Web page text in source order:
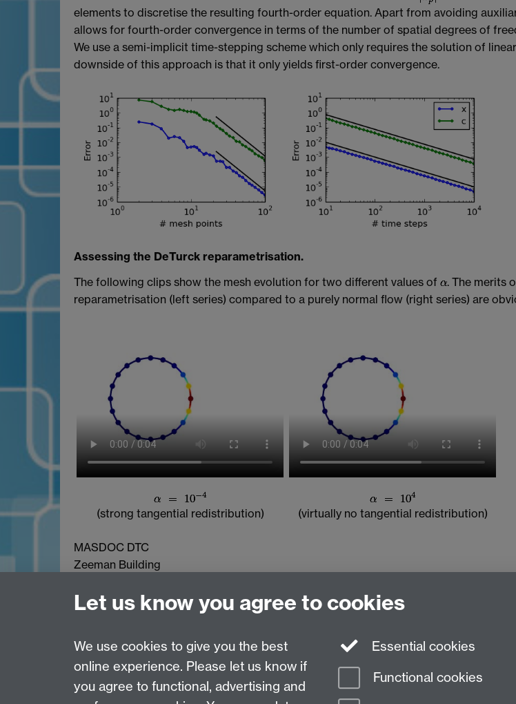
elements to discretise the resulting fourth-order equation. Apart from avoiding
allows for fourth-order convergence in terms of the number of spatial degrees of
We use a semi-implicit time-stepping scheme which only requires the solution of
downside of this approach is that it only yields first-order convergence.
Assessing the DeTurck reparametrisation.
The following clips show the mesh evolution for two different values of
. The merits
reparametrisation (left series) compared to a purely normal flow (right series) are
(strong tangential redistribution) (virtually no tangential redistribution)
MASDOC DTC
Zeeman Building
Coventry
Last revised: Thu 12 May 2016
Let us know you agree to cookies
We use cookies to give you the best
online experience. Please let us know if
you agree to functional, advertising and
Essential cookies
Functional cookies